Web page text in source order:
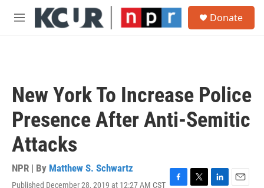
Skip to main content
M
Donate
New York To Increase Police
Presence After Anti-Semitic
Attacks
NPR | By Matthew S. Schwartz
Published December 28, 2019 at 12:27 AM CST